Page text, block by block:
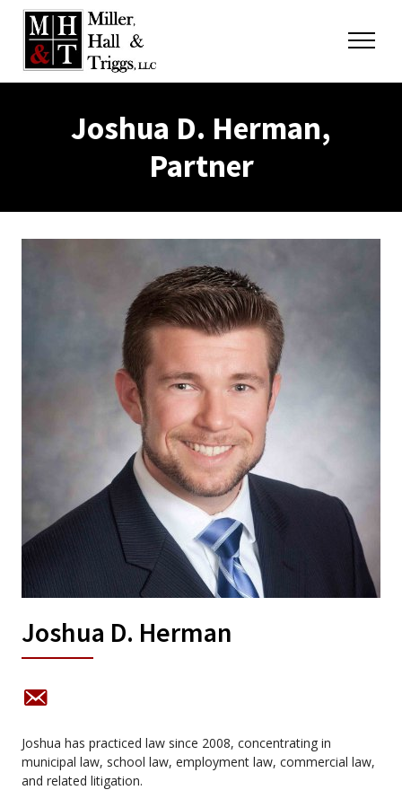
Skip to content
Menu
Joshua D. Herman,
Partner
Joshua D. Herman
Joshua has practiced law since 2008, concentrating in
municipal law, school law, employment law, commercial law,
and related litigation.